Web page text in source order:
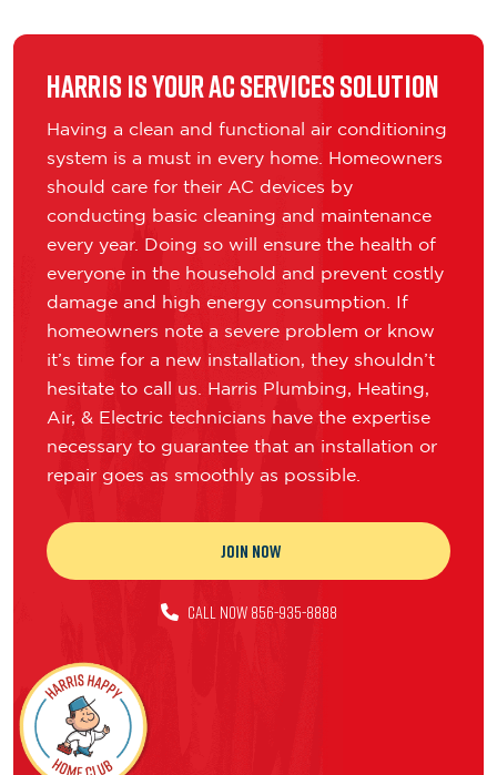
Harris is Your AC Services Solution
Having a clean and functional air conditioning
system is a must in every home. Homeowners
should care for their AC devices by
conducting basic cleaning and maintenance
every year. Doing so will ensure the health of
everyone in the household and prevent costly
damage and high energy consumption. If
homeowners note a severe problem or know
it’s time for a new installation, they shouldn’t
hesitate to call us. Harris Plumbing, Heating,
Air, & Electric technicians have the expertise
necessary to guarantee that an installation or
repair goes as smoothly as possible.
JOIN NOW
CALL NOW 856-935-8888